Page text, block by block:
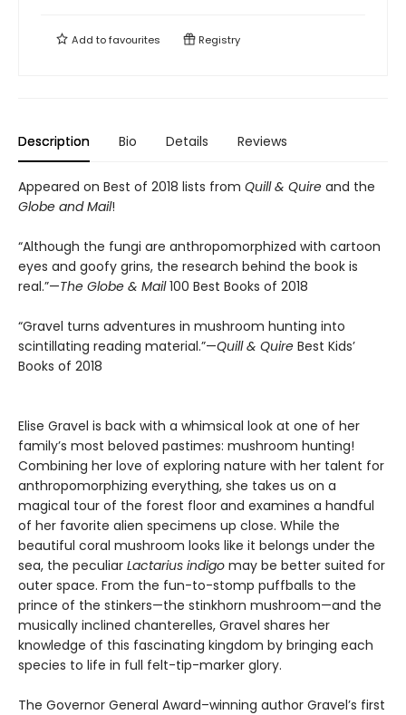
Add tofavourites Registry
Description Bio Details Reviews
Appeared on Best of 2018 lists from Quill & Quire and the
Globe and Mail!
“Although the fungi are anthropomorphized with cartoon
eyes and goofy grins, the research behind the book is
real.”—The Globe & Mail100 Best Books of 2018
“Gravel turns adventures in mushroom hunting into
scintillating reading material.”—Quill & Quire Best Kids’
Books of 2018
Elise Gravel is back with a whimsical look at one of her
family’s most beloved pastimes: mushroom hunting!
Combining her love of exploring nature with her talent for
anthropomorphizing everything, she takes us on a
magical tour of the forest floor and examines a handful
of her favorite alien specimens up close. While the
beautiful coral mushroom looks like it belongs under the
sea, the peculiar Lactarius indigo may be better suited for
outer space. From the fun-to-stomp puffballs to the
prince of the stinkers—the stinkhorn mushroom—and the
musically inclined chanterelles, Gravel shares her
knowledge of this fascinating kingdom by bringing each
species to life in full felt-tip-marker glory.
The Governor General Award–winning author Gravel’s first